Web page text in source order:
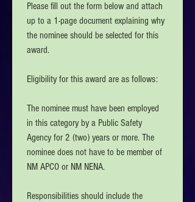
Please fill out the form below and attach
up to a 1-page document explaining why
the nominee should be selected for this
award.
Eligibility for this award are as follows:
The nominee must have been employed
in this category by a Public Safety
Agency for 2 (two) years or more. The
nominee does not have to be member of
NM APCO or NM NENA.
Responsibilities should include the